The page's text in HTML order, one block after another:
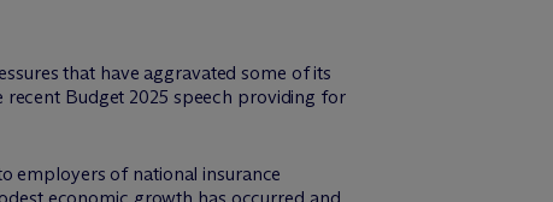
that have aggravated some of its
recent Budget 2025 speech providing for
employers of national insurance